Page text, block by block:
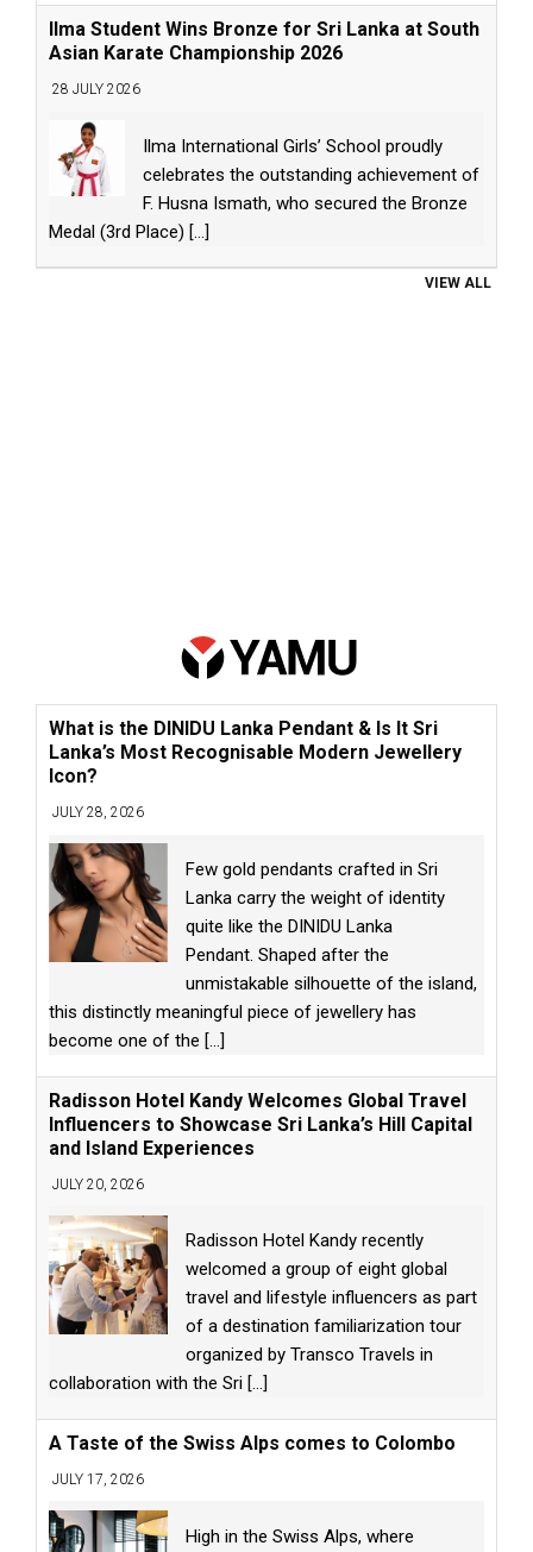
Ilma Student Wins Bronze for Sri Lanka at South
Asian Karate Championship 2026
28 JULY 2026
Ilma International Girls’ School proudly
celebrates the outstanding achievement of
F. Husna Ismath, who secured the Bronze
Medal (3rd Place) [...]
VIEW ALL
What is the DINIDU Lanka Pendant & Is It Sri
Lanka’s Most Recognisable Modern Jewellery
Icon?
JULY 28, 2026
Few gold pendants crafted in Sri
Lanka carry the weight of identity
quite like the DINIDU Lanka
Pendant. Shaped after the
unmistakable silhouette of the island,
this distinctly meaningful piece of jewellery has
become one of the [...]
Radisson Hotel Kandy Welcomes Global Travel
Influencers to Showcase Sri Lanka’s Hill Capital
and Island Experiences
JULY 20, 2026
Radisson Hotel Kandy recently
welcomed a group of eight global
travel and lifestyle influencers as part
of a destination familiarization tour
organized by Transco Travels in
collaboration with the Sri [...]
A Taste of the Swiss Alps comes to Colombo
JULY 17, 2026
High in the Swiss Alps, where